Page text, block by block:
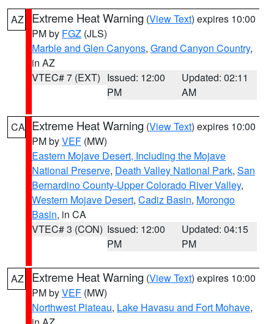
AZ Extreme Heat Warning (View Text) expires 10:00
PM by FGZ (JLS)
Marble and Glen Canyons, Grand Canyon Country,
in AZ
VTEC# 7 (EXT) Issued: 12:00
PM
Updated: 02:11
AM
CA Extreme Heat Warning (View Text) expires 10:00
PM byVEF (MW)
Eastern Mojave Desert, Including the Mojave
National Preserve, Death Valley National Park, San
Bernardino County-Upper Colorado River Valley,
Western Mojave Desert, Cadiz Basin, Morongo
Basin, in CA
VTEC# 3 (CON) Issued: 12:00
PM
Updated: 04:15
PM
AZ Extreme Heat Warning (View Text) expires 10:00
PM byVEF (MW)
Northwest Plateau, Lake Havasu and Fort Mohave,